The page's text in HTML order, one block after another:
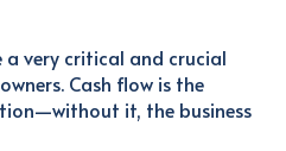
very critical and crucial
Cash flow is the
it, the business